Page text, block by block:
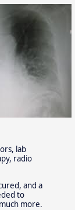
lab
radio
and a
to
more.